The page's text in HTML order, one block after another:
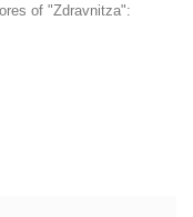
of "Zdravnitza":